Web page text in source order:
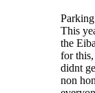
Parking
This
the
for this,
didnt
non